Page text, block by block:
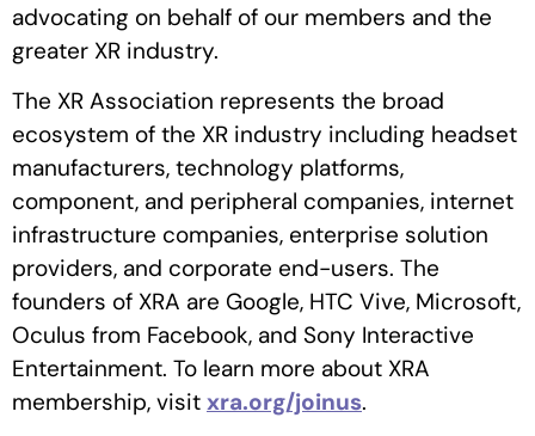
advocating on behalf of our members and the
greater XR industry.
The XR Association represents the broad
ecosystem of the XR industry including headset
manufacturers, technology platforms,
component, and peripheral companies, internet
infrastructure companies, enterprise solution
providers, and corporate end-users. The
founders of XRA are Google, HTC Vive, Microsoft,
Oculus from Facebook, and Sony Interactive
Entertainment. To learn more about XRA
membership, visit xra.org/joinus.